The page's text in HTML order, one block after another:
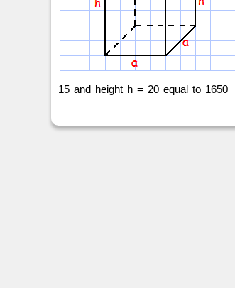
15 and height h = 20 equal to 1650